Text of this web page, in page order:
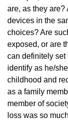
are, as they are?
devices in the
choices? Are
exposed, or are
can definitely set
identify as he/
childhood and
as a family
member of
loss was so